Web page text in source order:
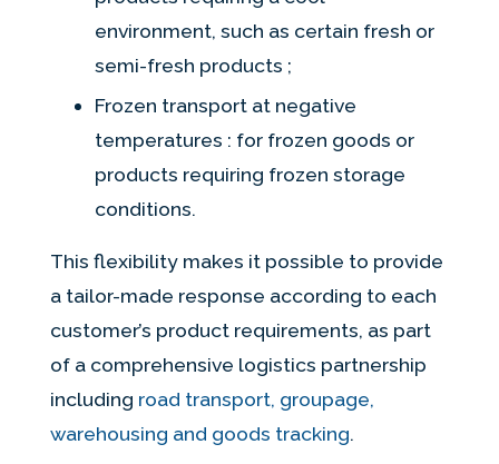
environment, such as certain fresh or
semi-fresh products ;
Frozen transport at negative
temperatures : for frozen goods or
products requiring frozen storage
conditions.
This flexibility makes it possible to provide
a tailor-made response according to each
customer’s product requirements, as part
of a comprehensive logistics partnership
including road transport, groupage,
warehousing and goods tracking.